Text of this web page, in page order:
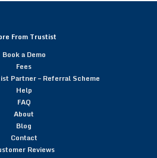
From Trustist
Book a Demo
Fees
Partner – Referral Scheme
Help
FAQ
About
Blog
Contact
Reviews